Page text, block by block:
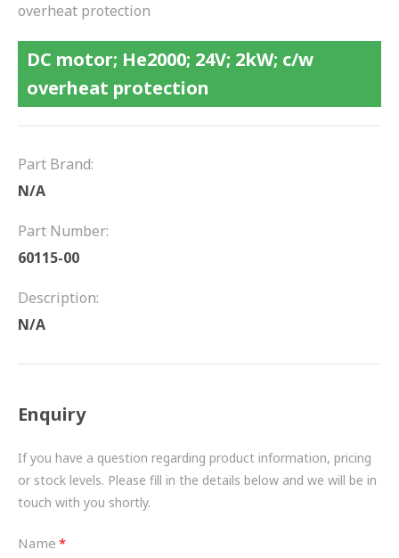
TESTIMONIALS
PRODUCTS
FRICTION
WATER PUMPS
BESPOKE
HYDRAULIC AND PNEUMATIC CONSUMABLES
overheat protection
DC motor; He2000; 24V; 2kW; c/w
overheat protection
Part Brand:
N/A
Part Number:
60115-00
Description:
N/A
Enquiry
If you have a question regarding product information, pricing
or stock levels. Please fill in the details below and we will be in
touch with you shortly.
Name